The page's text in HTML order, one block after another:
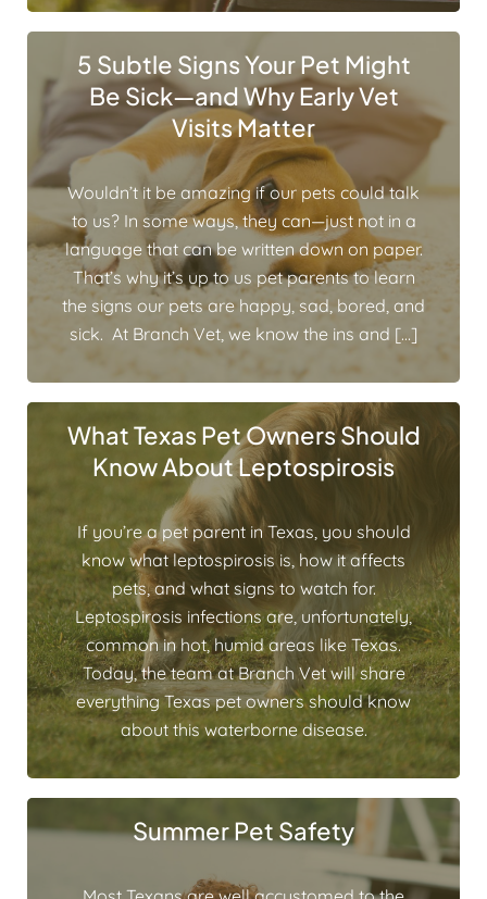
5 Subtle Signs Your Pet Might
Be Sick—and Why Early Vet
Visits Matter
Wouldn’t it be amazing if our pets could talk
to us? In some ways, they can—just not in a
language that can be written down on paper.
That’s why it’s up to us pet parents to learn
the signs our pets are happy, sad, bored, and
sick. At Branch Vet, we know the ins and […]
What Texas Pet Owners Should
Know About Leptospirosis
If you’re a pet parent in Texas, you should
know what leptospirosis is, how it affects
pets, and what signs to watch for.
Leptospirosis infections are, unfortunately,
common in hot, humid areas like Texas.
Today, the team at Branch Vet will share
everything Texas pet owners should know
about this waterborne disease.
Summer Pet Safety